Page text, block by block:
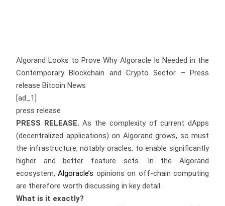
Algorand Looks to Prove Why Algoracle Is Needed in the
Contemporary Blockchain and Crypto Sector – Press
release Bitcoin News
[ad_1]
press release
PRESS RELEASE.As the complexity of current dApps
(decentralized applications) on Algorand grows, so must
the infrastructure, notably oracles, to enable significantly
higher and better feature sets. In the Algorand
ecosystem,Algoracle’s opinions on off-chain computing
are therefore worth discussing in key detail.
What is it exactly?